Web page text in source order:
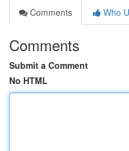
Comments
Who
Comments
Submit a Comment
No HTML